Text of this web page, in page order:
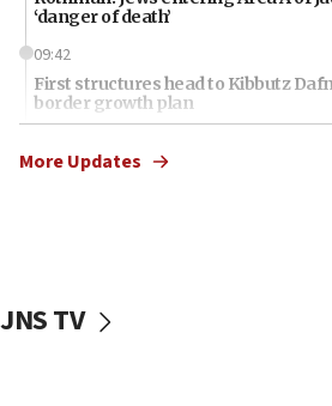
‘danger of death’
09:42
First structures head to Kibbutz
border growth plan
Iran: To open Hormuz, US must
08:44
More Updates
JNS TV